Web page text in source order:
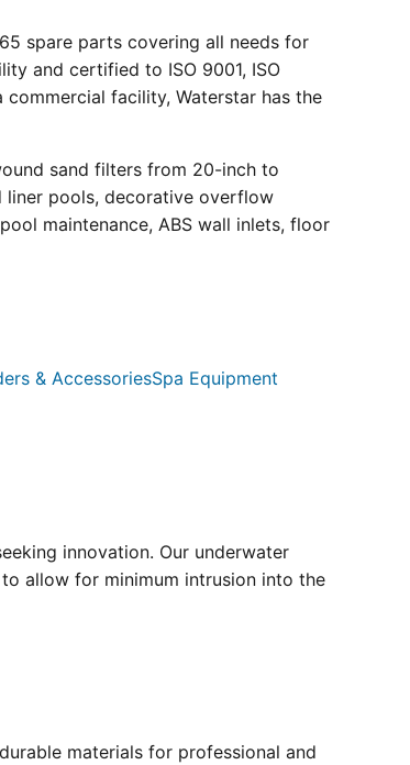
spare parts covering all needs for
and certified to ISO 9001, ISO
commercial facility, Waterstar has the
sand filters from 20-inch to
liner pools, decorative overflow
maintenance, ABS wall inlets, floor
& AccessoriesSpa Equipment
innovation. Our underwater
allow for minimum intrusion into the
materials for professional and